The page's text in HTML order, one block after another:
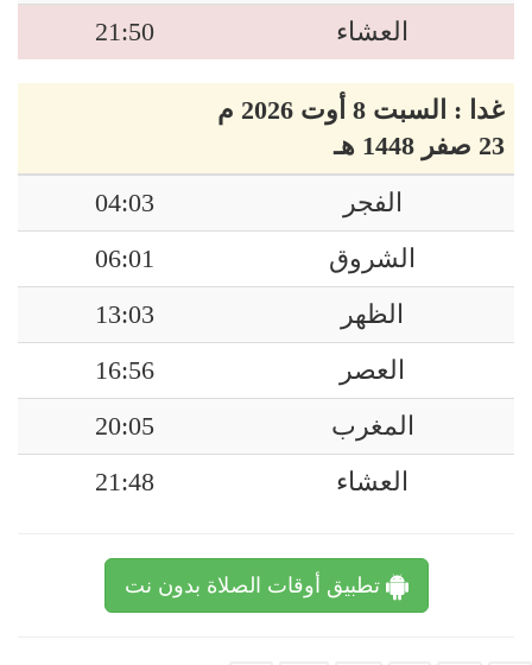
العشاء
21:50
غدا : السبت 8 أوت 2026 م
23 صفر 1448 هـ
الفجر
04:03
الشروق
06:01
الظهر
13:03
العصر
16:56
المغرب
20:05
العشاء
21:48
تطبيق أوقات الصلاة بدون نت